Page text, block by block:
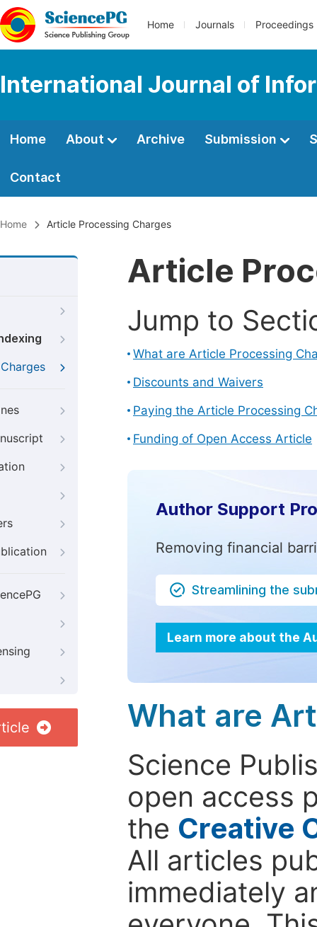
Home Journals Proceedings
International Journal of
Home About Archive Submission
Contact
Home Article Processing Charges
Article
Jump to
What are Article Processing
Discounts and Waivers
Paying the Article Processing
Funding of Open Access Article
Author Support
Removing financial
Streamlining the
Learn more about the
What are
Science
open access
the Creative
All articles
immediately